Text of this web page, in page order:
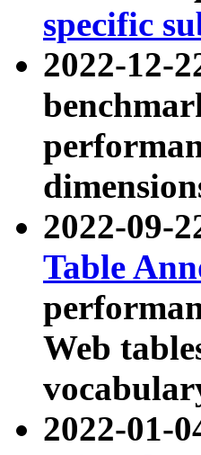
specific
2022-12-
2022-09-
Table
Web
2022-01-